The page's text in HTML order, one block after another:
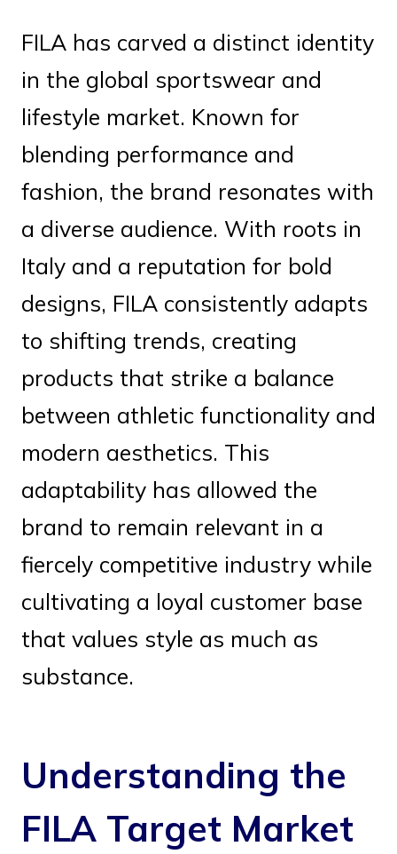
FILA has carved a distinct identity
in the global sportswear and
lifestyle market. Known for
blending performance and
fashion, the brand resonates with
a diverse audience. With roots in
Italy and a reputation for bold
designs, FILA consistently adapts
to shifting trends, creating
products that strike a balance
between athletic functionality and
modern aesthetics. This
adaptability has allowed the
brand to remain relevant in a
fiercely competitive industry while
cultivating a loyal customer base
that values style as much as
substance.
Understanding the
FILA Target Market